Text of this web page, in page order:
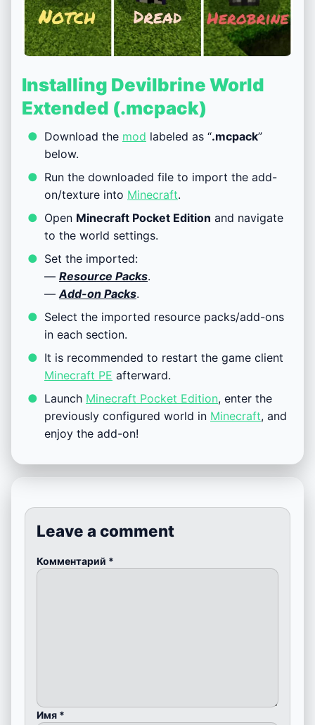
Installing Devilbrine World
Extended (.mcpack)
Download the mod labeled as “.mcpack”
below.
Run the downloaded file to import the add-
on/texture into Minecraft.
Open Minecraft Pocket Edition and navigate
to the world settings.
Set the imported:
— Resource Packs.
—Add-on Packs.
Select the imported resource packs/add-ons
in each section.
It is recommended to restart the game client
Minecraft PE afterward.
Launch Minecraft Pocket Edition, enter the
previously configured world in Minecraft, and
enjoy the add-on!
Leave a comment
Комментарий *
Имя *